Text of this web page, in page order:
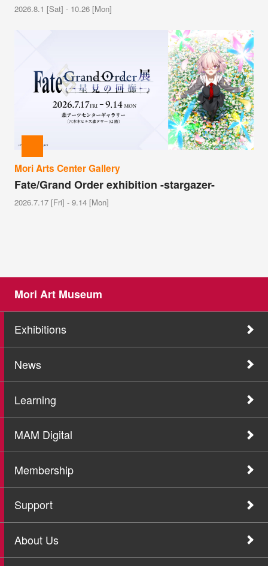
2026.8.1 [Sat] - 10.26 [Mon]
Mori Arts Center Gallery
Fate/Grand Order exhibition -stargazer-
2026.7.17 [Fri] - 9.14 [Mon]
Mori Art Museum
Exhibitions
News
Learning
MAM Digital
Membership
Support
About Us